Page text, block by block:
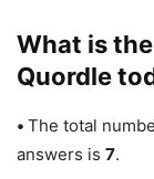
What is
Quordle
• The total
answers is 7.